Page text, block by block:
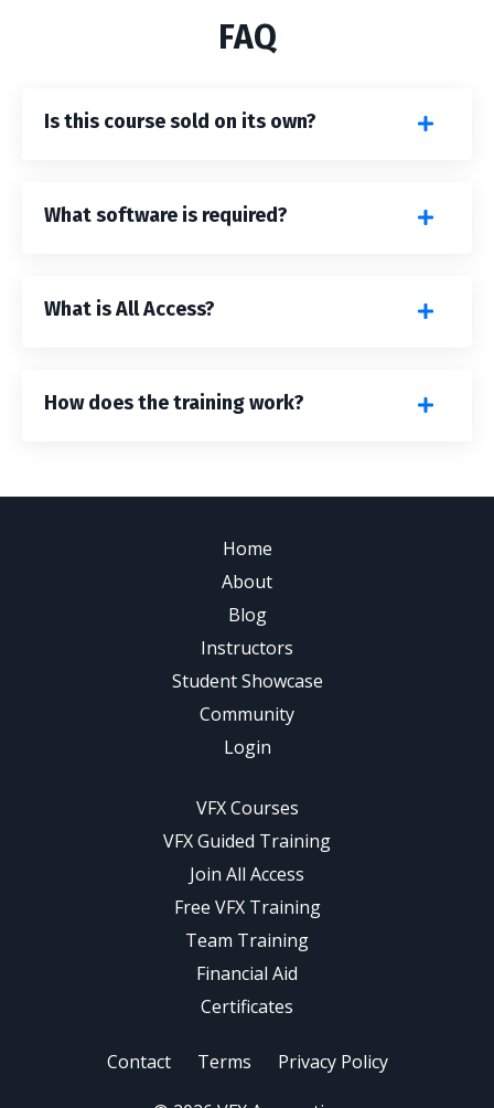
FAQ
Is this course sold on its own?
What software is required?
What is All Access?
How does the training work?
Home
About
Blog
Instructors
Student Showcase
Community
Login
VFX Courses
VFX Guided Training
Join All Access
Free VFX Training
Team Training
Financial Aid
Certificates
Contact Terms Privacy Policy